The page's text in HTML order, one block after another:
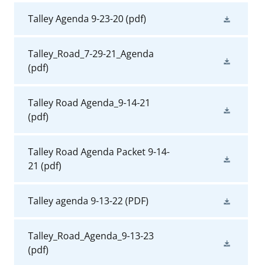
Talley Agenda 9-23-20(pdf)
Talley_Road_7-29-21_Agenda
(pdf)
Talley Road Agenda_9-14-21
(pdf)
Talley Road Agenda Packet 9-14-
21 (pdf)
Talley agenda 9-13-22(PDF)
Talley_Road_Agenda_9-13-23
(pdf)